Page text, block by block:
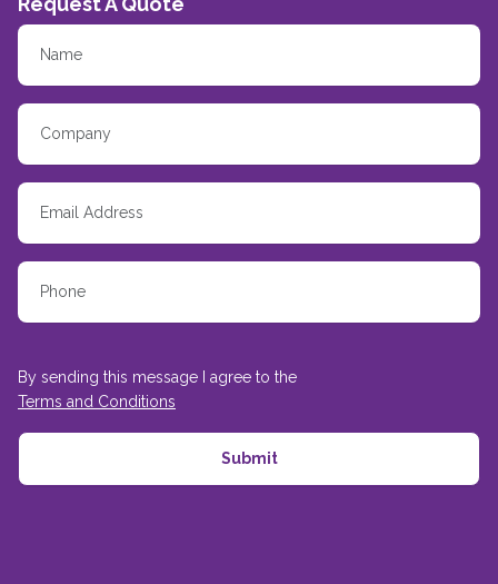
By sending this message I agree to the
Terms and Conditions